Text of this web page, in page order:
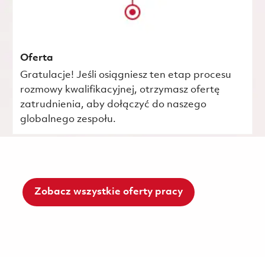
Oferta
Gratulacje! Jeśli osiągniesz ten etap procesu
rozmowy kwalifikacyjnej, otrzymasz ofertę
zatrudnienia, aby dołączyć do naszego
globalnego zespołu.
Zobacz wszystkie oferty pracy